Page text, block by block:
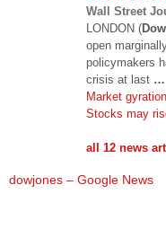
Wall Street
LONDON (
open
policymakers
crisis at last …
Market
Stocks may
all 12 news
dowjones – Google News